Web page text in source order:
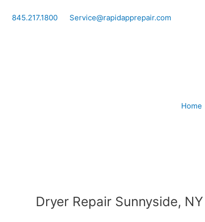
845.217.1800 Service@rapidapprepair.com
Home
Dryer Repair Sunnyside, NY